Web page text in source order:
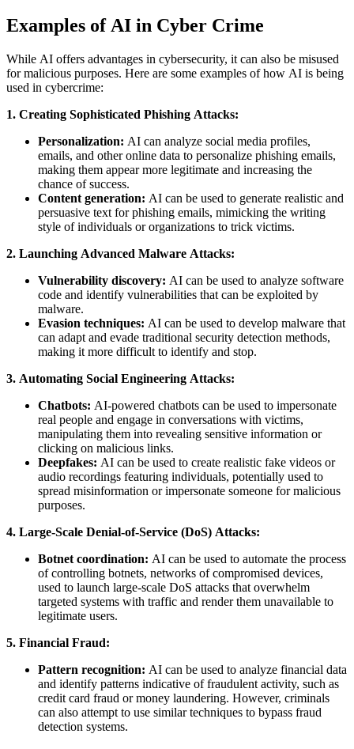
Examples of AI in Cyber Crime
While AI offers advantages in cybersecurity, it can also be misused
for malicious purposes. Here are some examples of how AI is being
used in cybercrime:
1. Creating Sophisticated Phishing Attacks:
Personalization: AI can analyze social media profiles,
emails, and other online data to personalize phishing emails,
making them appear more legitimate and increasing the
chance of success.
Content generation: AI can be used to generate realistic and
persuasive text for phishing emails, mimicking the writing
style of individuals or organizations to trick victims.
2. Launching Advanced Malware Attacks:
Vulnerability discovery: AI can be used to analyze software
code and identify vulnerabilities that can be exploited by
malware.
Evasion techniques: AI can be used to develop malware that
can adapt and evade traditional security detection methods,
making it more difficult to identify and stop.
3. Automating Social Engineering Attacks:
Chatbots: AI-powered chatbots can be used to impersonate
real people and engage in conversations with victims,
manipulating them into revealing sensitive information or
clicking on malicious links.
Deepfakes: AI can be used to create realistic fake videos or
audio recordings featuring individuals, potentially used to
spread misinformation or impersonate someone for malicious
purposes.
4. Large-Scale Denial-of-Service (DoS) Attacks:
Botnet coordination: AI can be used to automate the process
of controlling botnets, networks of compromised devices,
used to launch large-scale DoS attacks that overwhelm
targeted systems with traffic and render them unavailable to
legitimate users.
5. Financial Fraud:
Pattern recognition: AI can be used to analyze financial data
and identify patterns indicative of fraudulent activity, such as
credit card fraud or money laundering. However, criminals
can also attempt to use similar techniques to bypass fraud
detection systems.